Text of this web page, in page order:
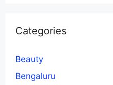
Categories
Beauty
Bengaluru